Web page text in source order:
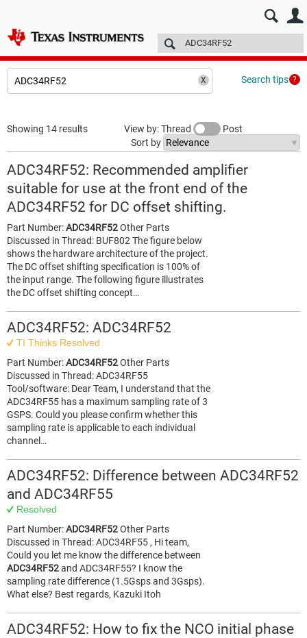
E2E™ design support > Technical articles
Search tips
Showing 14 results View by: Thread
Post
Sort by
ADC34RF52: Recommended amplifier
suitable for use at the front end of the
ADC34RF52 for DC offset shifting.
Part Number:ADC34RF52Other Parts
Discussed in Thread: BUF802 The figure below
shows the hardware architecture of the project.
The DC offset shifting specification is 100% of
the input range. The following figure illustrates
the DC offset shifting concept…
ADC34RF52: ADC34RF52
TI Thinks Resolved
Part Number:ADC34RF52Other Parts
Discussed in Thread: ADC34RF55
Tool/software: Dear Team, I understand that the
ADC34RF55 has a maximum sampling rate of 3
GSPS. Could you please confirm whether this
sampling rate is applicable to each individual
channel…
ADC34RF52: Difference between ADC34RF52
and ADC34RF55
Resolved
Part Number:ADC34RF52Other Parts
Discussed in Thread: ADC34RF55 , Hi team,
Could you let me know the difference between
ADC34RF52and ADC34RF55? I know the
sampling rate difference (1.5Gsps and 3Gsps).
What else? Best regards, Kazuki Itoh
ADC34RF52: How to fix the NCO initial phase